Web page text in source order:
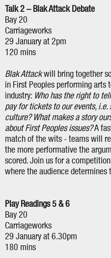
Talk 2 – Blak Attack Debate
Bay 20
Carriageworks
29 January at 2pm
120 mins
Blak Attackwill bring together
in First Peoples performing arts
industry: Who has the right to
pay for tickets to our events,
culture? What makes a story
about First Peoples issues?A
match of the wits - teams will
the more performative the
scored. Join us for a
where the audience determines
Play Readings 5 & 6
Bay 20
Carriageworks
29 January at 6.30pm
180 mins